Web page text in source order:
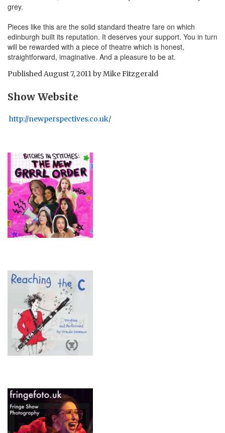
grey.
Pieces like this are the solid standard theatre fare on which
edinburgh built its reputation. It deserves your support. You in turn
will be rewarded with a piece of theatre which is honest,
straightforward, imaginative. And a pleasure to be at.
PublishedAugust 7, 2011byMike Fitzgerald
Show Website
http://newperspectives.co.uk/